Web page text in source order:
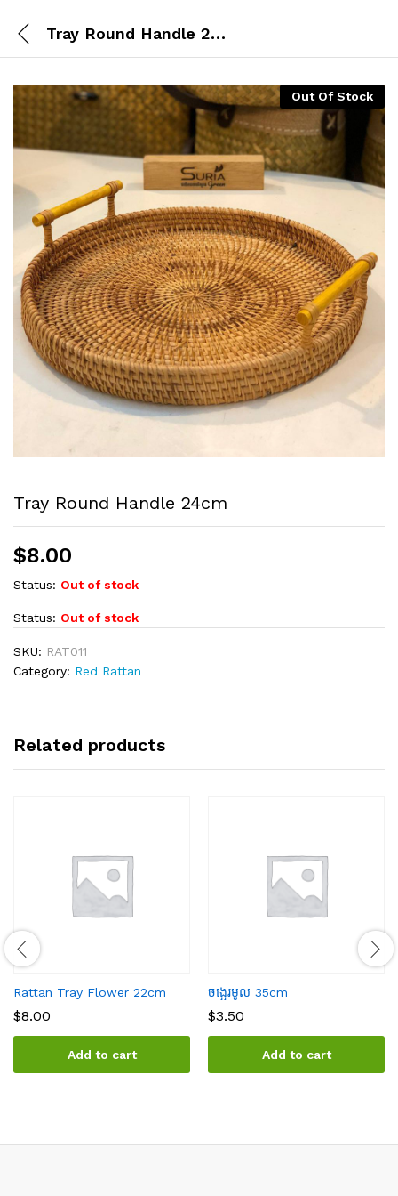
Tray Round Handle 24cm
Out Of Stock
Tray Round Handle 24cm
$8.00
Status: Out of stock
Status: Out of stock
SKU: RAT011
Category: Red Rattan
Related products
Rattan Tray Flower 22cm
$8.00
Add to cart
ចង្អេរមូល 35cm
$3.50
Add to cart